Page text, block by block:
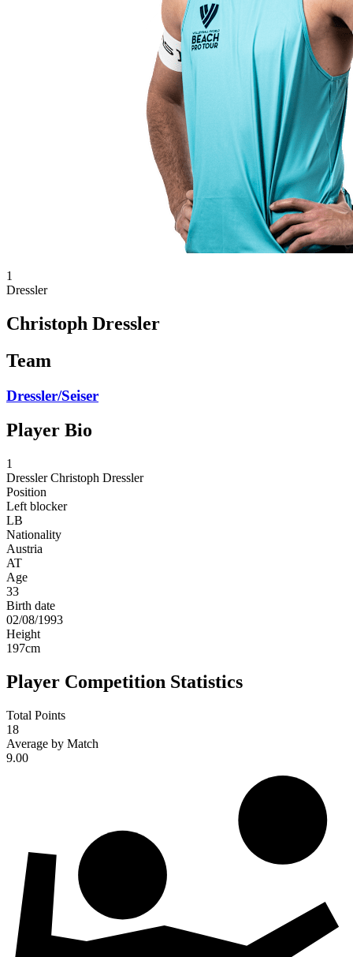
1
Dressler
Christoph Dressler
Team
Dressler/Seiser
Player Bio
1
Dressler Christoph Dressler
Position
Left blocker
LB
Nationality
Austria
AT
Age
33
Birth date
02/08/1993
Height
197cm
Player Competition Statistics
Total Points
18
Average by Match
9.00